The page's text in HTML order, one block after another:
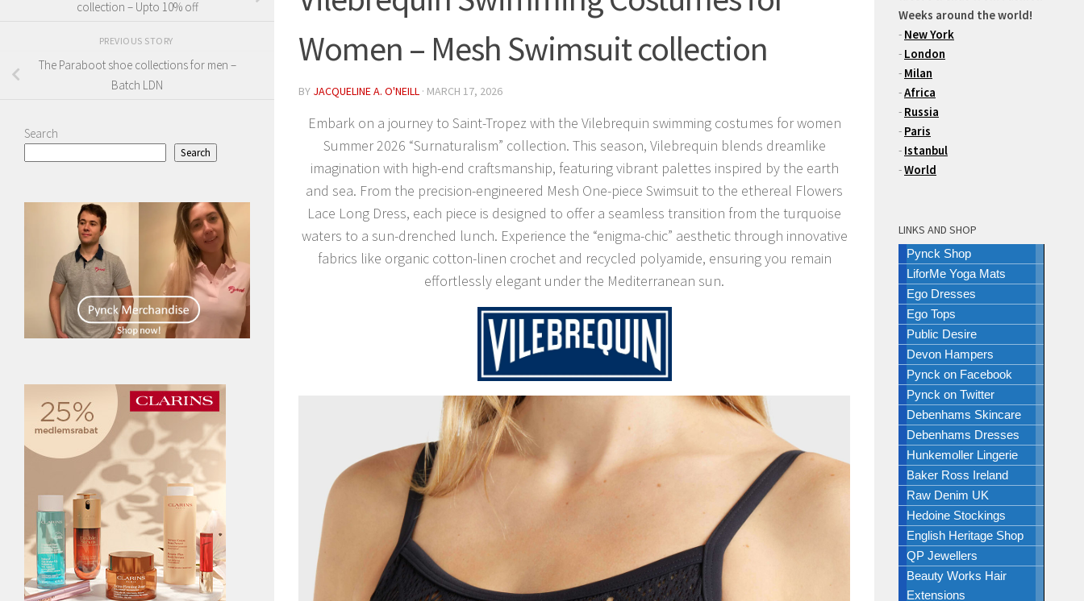
Women – Mesh Swimsuit collection
BY JACQUELINE A. O'NEILL · MARCH 17, 2026
Embark on a journey to Saint-Tropez with the Vilebrequin swimming costumes for women
Summer 2026 “Surnaturalism” collection. This season, Vilebrequin blends dreamlike
imagination with high-end craftsmanship, featuring vibrant palettes inspired by the earth
and sea. From the precision-engineered Mesh One-piece Swimsuitto the ethereal Flowers
Lace Long Dress, each piece is designed to offer a seamless transition from the turquoise
waters to a sun-drenched lunch. Experience the “enigma-chic” aesthetic through innovative
fabrics like organic cotton-linen crochet and recycled polyamide, ensuring you remain
effortlessly elegant under the Mediterranean sun.
collection – Upto 10% off
PREVIOUS STORY
The Paraboot shoe collections for men –
Batch LDN
Search
Search
Weeks around the world!
- New York
- London
- Milan
-Africa
- Russia
- Paris
- Istanbul
-World
LINKS AND SHOP
Pynck Shop
LiforMe Yoga Mats
Ego Dresses
Ego Tops
Public Desire
Devon Hampers
Pynck on Facebook
Pynck on Twitter
Debenhams Skincare
Debenhams Dresses
Hunkemoller Lingerie
Baker Ross Ireland
Raw Denim UK
Hedoine Stockings
English Heritage Shop
QP Jewellers
Beauty Works Hair
Extensions